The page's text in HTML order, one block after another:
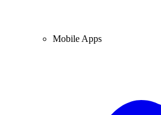
Mobile Apps